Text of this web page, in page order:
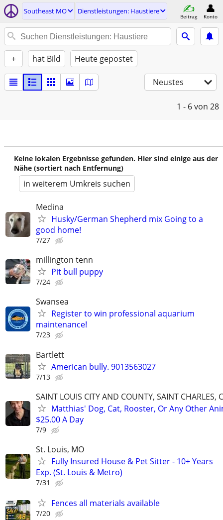
Southeast MO Dienstleistungen: Haustiere
Beitrag Konto
+ hat Bild Heute gepostet
Neustes
1 - 6von 28
Keine lokalen Ergebnisse gefunden. Hier sind einige aus der
Nähe (sortiert nach Entfernung)
in weiterem Umkreis suchen
Medina
Husky/German Shepherd mix Going to a
good home!
7/27
millington tenn
Pit bull puppy
7/24
Swansea
Register to win professional aquarium
maintenance!
7/23
Bartlett
American bully. 9013563027
7/13
SAINT LOUIS CITY AND COUNTY, SAINT CHARLES,
Matthias' Dog, Cat, Rooster, Or Any Other
$25.00 A Day
7/9
St. Louis, MO
Fully Insured House & Pet Sitter - 10+ Years
Exp. (St. Louis & Metro)
7/31
Fences all materials available
7/20